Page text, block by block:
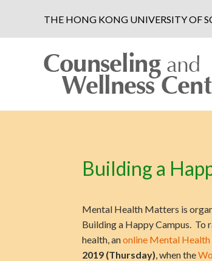
THE HONG KONG UNIVERSITY OF
Building a
Mental Health Matters is
Building a Happy Campus. To
health, anonline Mental Health
2019 (Thursday), when the